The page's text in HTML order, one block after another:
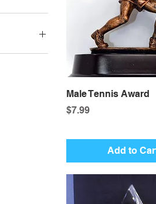
Quick View
Male Tennis Award
Price
$7.99
Add to